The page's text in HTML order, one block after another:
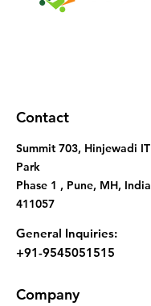
Contact
Summit 703, Hinjewadi IT
Park
Phase 1 , Pune, MH, India
411057
General Inquiries:
+91-9545051515
Company